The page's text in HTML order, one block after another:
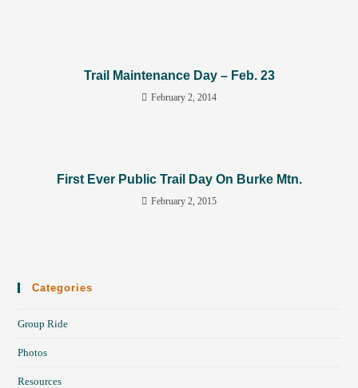
Trail Maintenance Day – Feb. 23
February 2, 2014
First Ever Public Trail Day On Burke Mtn.
February 2, 2015
Categories
Group Ride
Photos
Resources